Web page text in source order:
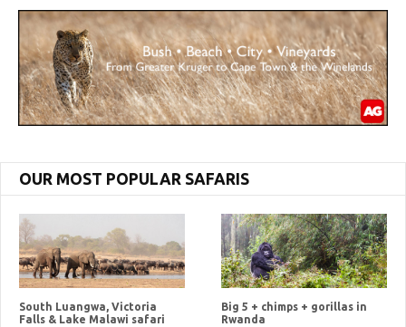
OUR MOST POPULAR SAFARIS
South Luangwa, Victoria
Falls & Lake Malawi safari
Big 5 + chimps + gorillas in
Rwanda